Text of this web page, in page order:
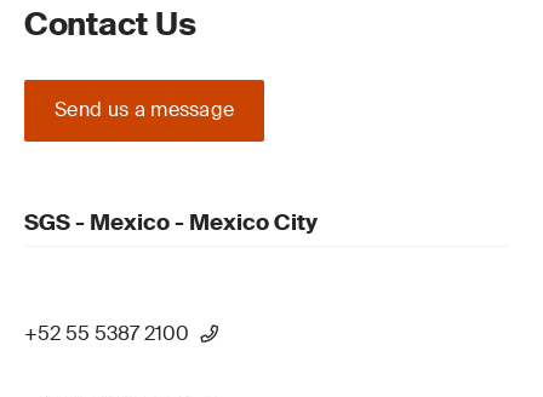
Contact Us
Send us a message
SGS - Mexico - Mexico City
+52 55 5387 2100